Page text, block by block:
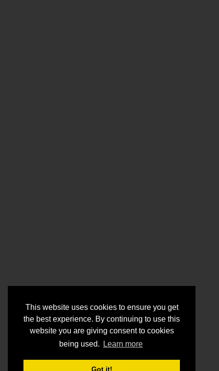
This website uses cookies to ensure you get
the best experience. By continuing to use this
website you are giving consent to cookies
being used.
Learn more
Got it!